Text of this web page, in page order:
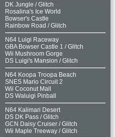
DK Jungle /Glitch
Rosalina's Ice World
Bowser's Castle
Rainbow Road /Glitch
N64 Luigi Raceway
GBA Bowser Castle 1 /Glitch
Wii Mushroom Gorge
DS Luigi's Mansion /Glitch
N64 Koopa Troopa Beach
SNES Mario Circuit 2
Wii Coconut Mall
DS Waluigi Pinball
N64 Kalimari Desert
DS DK Pass /Glitch
GCN Daisy Cruiser /Glitch
Wii Maple Treeway /Glitch